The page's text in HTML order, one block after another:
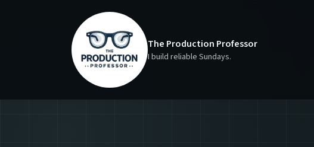
The Production Professor
I build reliable Sundays.